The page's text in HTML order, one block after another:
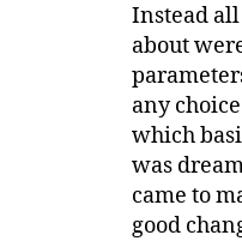
Instead
about
any
which
was
came to
good